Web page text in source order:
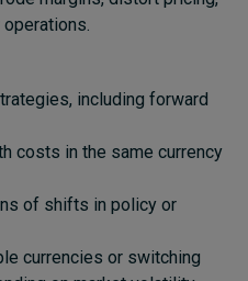
including forward
costs in the same currency
of shifts in policy or
currencies or switching